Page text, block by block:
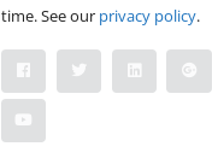
time. See our privacy policy.